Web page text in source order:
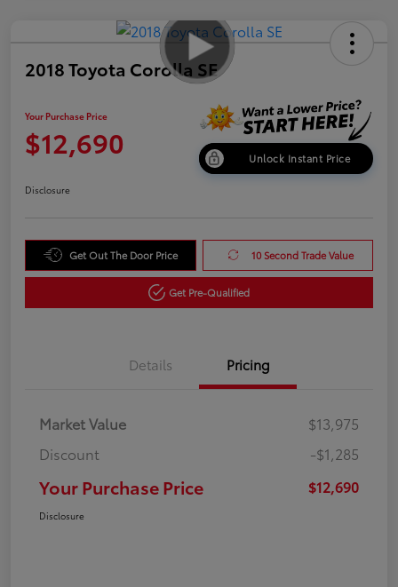
2018 Toyota Corolla SE
Your Purchase Price
$12,690 Unlock Instant Price
Disclosure
Get Out The Door Price 10 Second Trade Value
Get Pre-Qualified
Details Pricing
Market Value
$13,975
Discount
-$1,285
Your Purchase Price $12,690
Disclosure